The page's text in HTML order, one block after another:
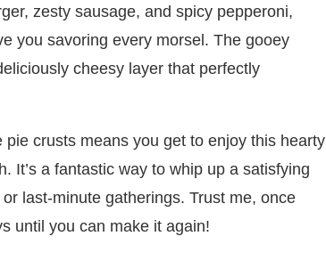
zesty sausage, and spicy pepperoni,
you savoring every morsel. The gooey
cheesy layer that perfectly
crusts means you get to enjoy this hearty
It’s a fantastic way to whip up a satisfying
last-minute gatherings. Trust me, once
until you can make it again!